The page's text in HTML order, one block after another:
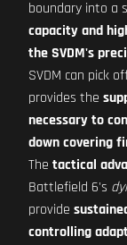
boundary into a
capacity and
the SVDM's
SVDM can pick
provides the
necessary to
down covering
The tactical
Battlefield 6's
provide
controlling